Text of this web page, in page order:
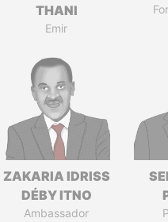
THANI
Emir
ZAKARIA IDRISS
DÉBY ITNO
Ambassador